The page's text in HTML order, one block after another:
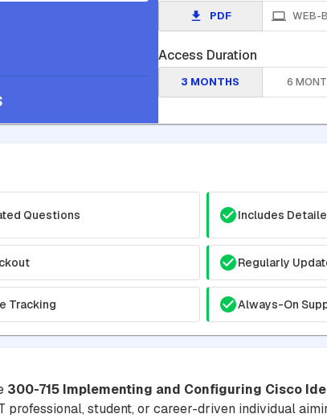
PDF WEB-
Access Duration
3 MONTHS 6
Questions Includes
Regularly
Tracking Always-On
300-715 Implementing and Configuring Cisco
professional, student, or career-driven individual